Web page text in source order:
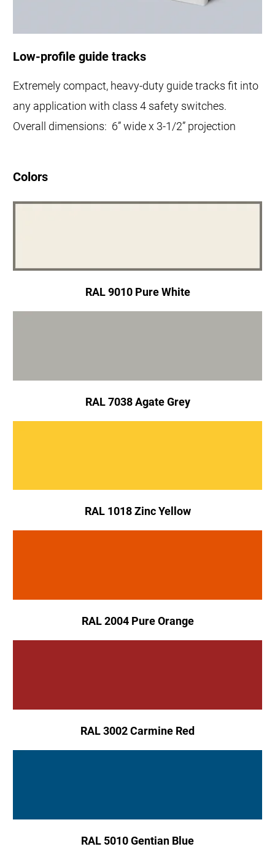
Low-profile guide tracks
Extremely compact, heavy-duty guide tracks fit into
any application with class 4 safety switches.
Overall dimensions: 6” wide x 3-1/2” projection
Colors
RAL 9010 Pure White
RAL 7038 Agate Grey
RAL 1018 Zinc Yellow
RAL 2004 Pure Orange
RAL 3002 Carmine Red
RAL 5010 Gentian Blue